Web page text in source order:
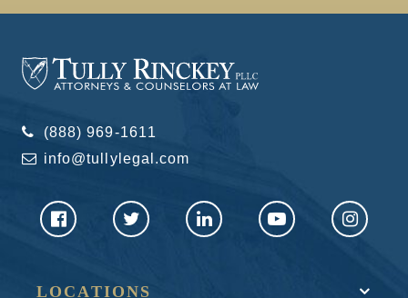
(888) 969-1611
info@tullylegal.com
LOCATIONS